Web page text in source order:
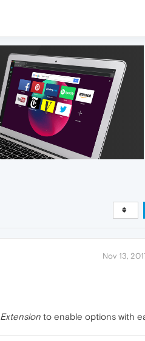
Nov 13,
Extension to enable options with